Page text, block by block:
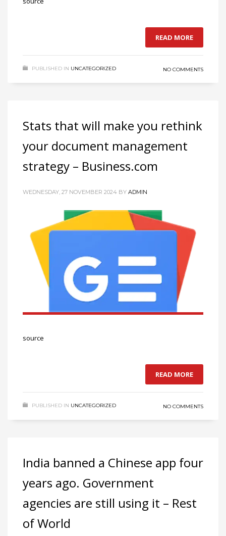
READ MORE
PUBLISHED IN UNCATEGORIZED NO COMMENTS
Stats that will make you rethink
your document management
strategy – Business.com
WEDNESDAY, 27 NOVEMBER 2024 BY ADMIN
source
READ MORE
PUBLISHED IN UNCATEGORIZED NO COMMENTS
India banned a Chinese app four
years ago. Government
agencies are still using it – Rest
of World